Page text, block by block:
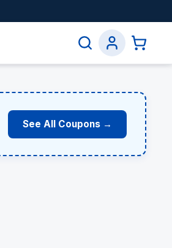
See All Coupons →